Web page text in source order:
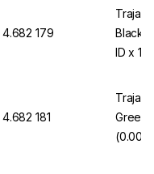
4.682 179
Trajan
Black
ID x
4.682 181
Trajan
Green